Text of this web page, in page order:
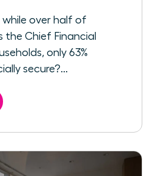
over half of
Chief Financial
only 63%
secure?...